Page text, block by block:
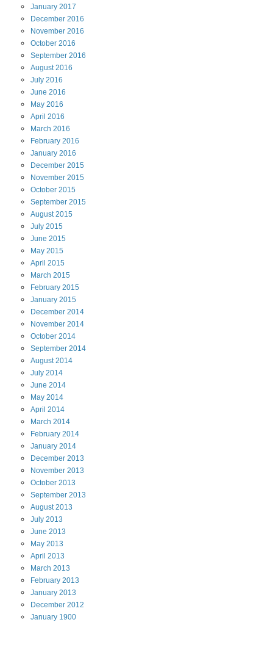
January 2017
December 2016
November 2016
October 2016
September 2016
August2016
July 2016
June 2016
May 2016
April 2016
March 2016
February 2016
January 2016
December 2015
November 2015
October 2015
September 2015
August2015
July 2015
June 2015
May 2015
April 2015
March 2015
February 2015
January 2015
December 2014
November 2014
October 2014
September 2014
August2014
July 2014
June 2014
May 2014
April 2014
March 2014
February 2014
January 2014
December 2013
November 2013
October 2013
September 2013
August2013
July 2013
June 2013
May 2013
April 2013
March 2013
February 2013
January 2013
December 2012
January 1900